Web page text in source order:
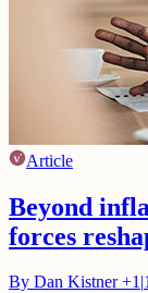
Article
Beyond
forces
By Dan Kistner+1|